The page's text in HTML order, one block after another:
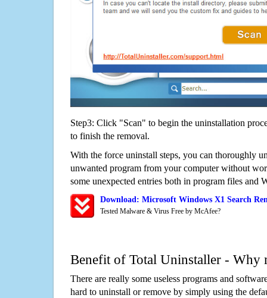
Step3: Click "Scan" to begin the uninstallation
to finish the removal.
With the force uninstall steps, you can thoroughly
unwanted program from your computer without
some unexpected entries both in program files and
Download: Microsoft Windows X1 Search
Tested Malware & Virus Free by McAfee?
Benefit of Total Uninstaller - Why
There are really some useless programs and
hard to uninstall or remove by simply using the